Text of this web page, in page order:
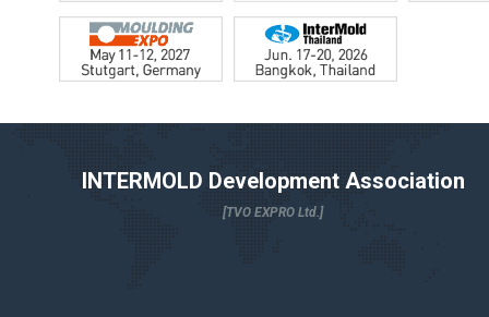
INTERMOLD Development Association
[TVO EXPRO Ltd.]